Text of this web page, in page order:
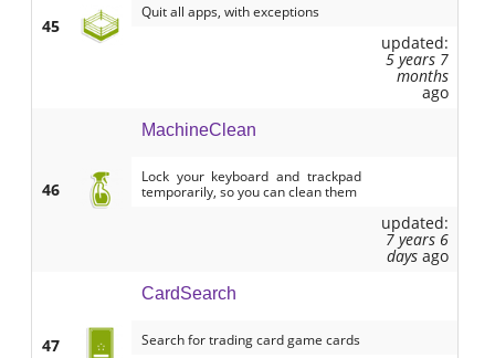
45
Quit all apps, with exceptions
updated:
5 years 7
months
ago
46
MachineClean
Lock your keyboard and trackpad
temporarily, so you can clean them
updated:
7 years 6
daysago
47
CardSearch
Search for trading card game cards